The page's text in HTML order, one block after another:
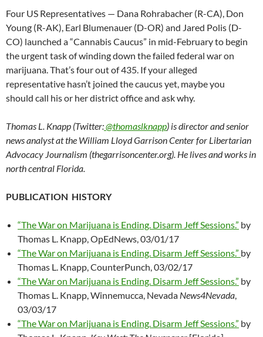
Four US Representatives — Dana Rohrabacher (R-CA), Don
Young (R-AK), Earl Blumenauer (D-OR) and Jared Polis (D-
CO) launched a “Cannabis Caucus” in mid-February to begin
the urgent task of winding down the failed federal war on
marijuana. That’s four out of 435. If your alleged
representative hasn’t joined the caucus yet, maybe you
should call his or her district office and ask why.
Thomas L. Knapp (Twitter:@thomaslknapp) is director and senior
news analyst at the William Lloyd Garrison Center for Libertarian
Advocacy Journalism (thegarrisoncenter.org). He lives and works in
north central Florida.
PUBLICATION HISTORY
“The War on Marijuana is Ending. Disarm Jeff Sessions.” by
Thomas L. Knapp, OpEdNews, 03/01/17
“The War on Marijuana is Ending. Disarm Jeff Sessions.” by
Thomas L. Knapp, CounterPunch, 03/02/17
“The War on Marijuana is Ending. Disarm Jeff Sessions.” by
Thomas L. Knapp, Winnemucca, Nevada News4Nevada
03/03/17
“The War on Marijuana is Ending. Disarm Jeff Sessions.” by